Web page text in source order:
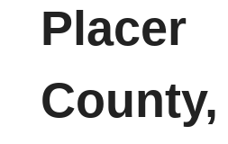
Placer
County,